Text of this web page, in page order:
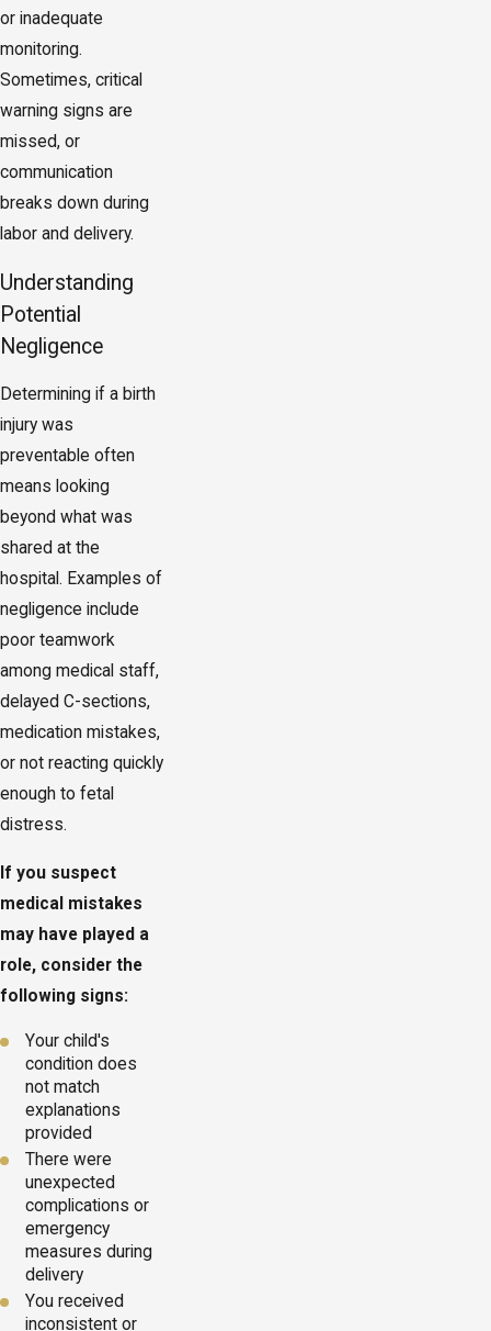
or inadequate
monitoring.
Sometimes, critical
warning signs are
missed, or
communication
breaks down during
labor and delivery.
Understanding
Potential
Negligence
Determining if a birth
injury was
preventable often
means looking
beyond what was
shared at the
hospital. Examples of
negligence include
poor teamwork
among medical staff,
delayed C-sections,
medication mistakes,
or not reacting quickly
enough to fetal
distress.
If you suspect
medical mistakes
may have played a
role, consider the
following signs:
Your child's
condition does
not match
explanations
provided
There were
unexpected
complications or
emergency
measures during
delivery
You received
inconsistent or